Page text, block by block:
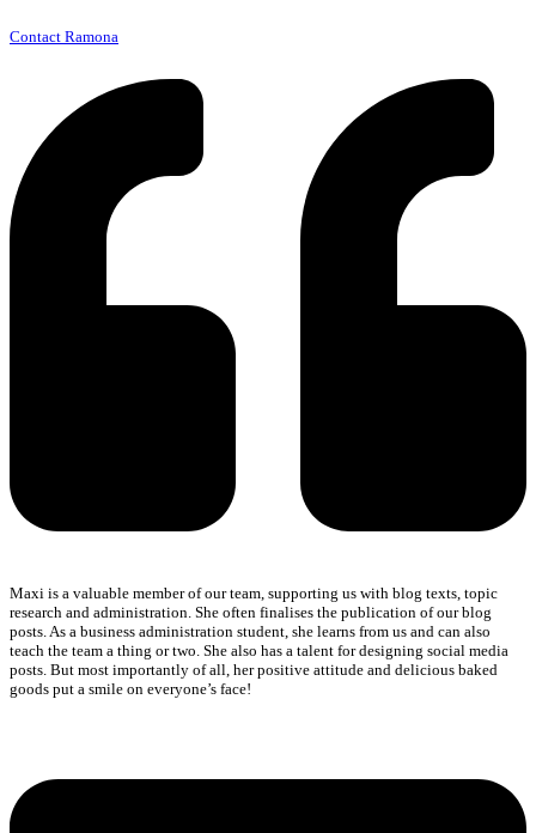
Contact Ramona
Maxi is a valuable member of our team, supporting us with blog texts, topic
research and administration. She often finalises the publication of our blog
posts. As a business administration student, she learns from us and can also
teach the team a thing or two. She also has a talent for designing social media
posts. But most importantly of all, her positive attitude and delicious baked
goods put a smile on everyone’s face!